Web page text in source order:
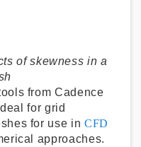
of skewness in a
from Cadence
for grid
for use in CFD
approaches.